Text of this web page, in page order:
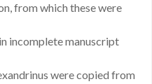
from which these were
incomplete manuscript
were copied from